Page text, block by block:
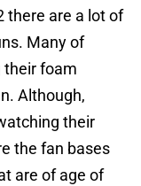
there are a lot of
Many of
their foam
Although,
their
the fan bases
are of age of